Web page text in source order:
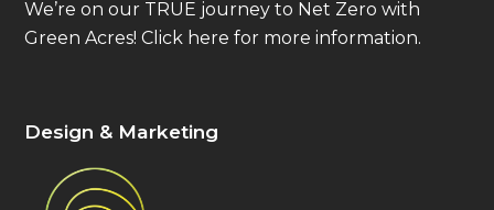
We’re on our TRUE journey to Net Zero with
Green Acres!Click here for more information.
Design & Marketing